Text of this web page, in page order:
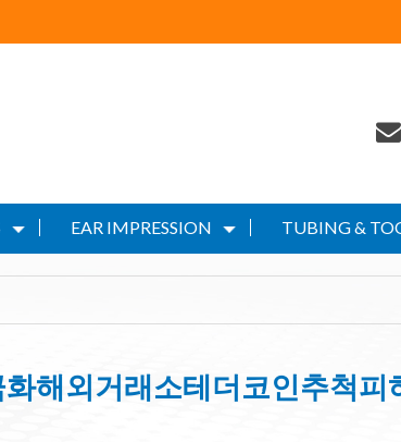
EAR IMPRESSION TUBING &
외거래소테더코인추척피